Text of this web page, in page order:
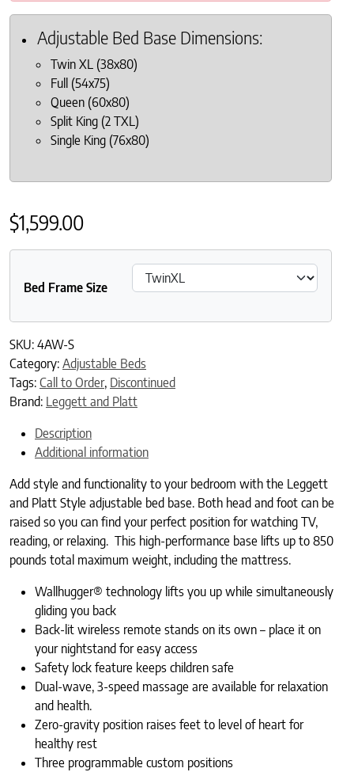
Adjustable Bed Base Dimensions:
Twin XL (38x80)
Full (54x75)
Queen (60x80)
Split King (2 TXL)
Single King (76x80)
$1,599.00
Bed Frame Size
SKU: 4AW-S
Category: Adjustable Beds
Tags: Call to Order, Discontinued
Brand: Leggett and Platt
Description
Additional information
Add style and functionality to your bedroom with the Leggett
and Platt Style adjustable bed base. Both head and foot can be
raised so you can find your perfect position for watching TV,
reading, or relaxing. This high-performance base lifts up to 850
pounds total maximum weight, including the mattress.
Wallhugger® technology lifts you up while simultaneously
gliding you back
Back-lit wireless remote stands on its own – place it on
your nightstand for easy access
Safety lock feature keeps children safe
Dual-wave, 3-speed massage are available for relaxation
and health.
Zero-gravity position raises feet to level of heart for
healthy rest
Three programmable custom positions